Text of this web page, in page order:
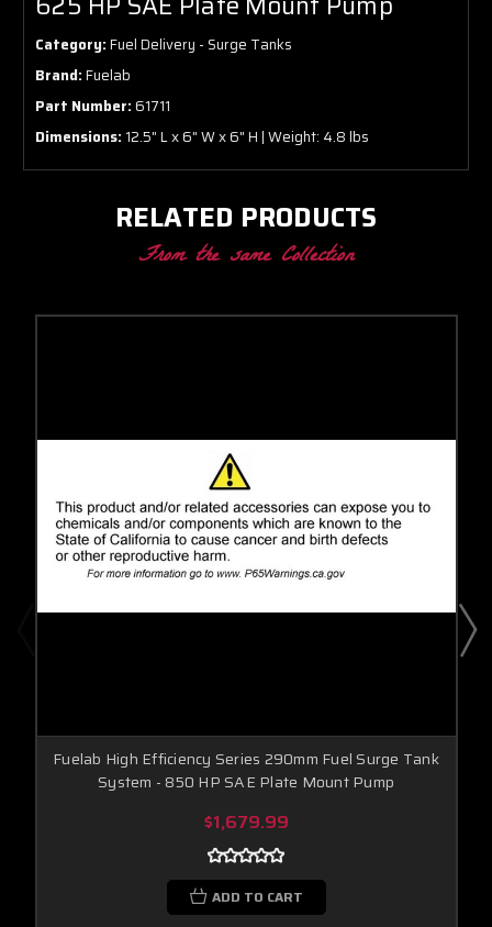
Category:Fuel Delivery - Surge Tanks
Brand:Fuelab
Part Number:61711
Dimensions:12.5" L x 6" W x 6" H | Weight: 4.8 lbs
RELATED PRODUCTS
From the same Collection
Fuelab High Efficiency Series 290mm Fuel Surge Tank
System - 850 HP SAE Plate Mount Pump
$1,679.99
ADD TO CART